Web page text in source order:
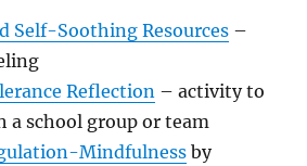
Self-Soothing Resources –
Reflection – activity to
a school group or team
Mindfulness by